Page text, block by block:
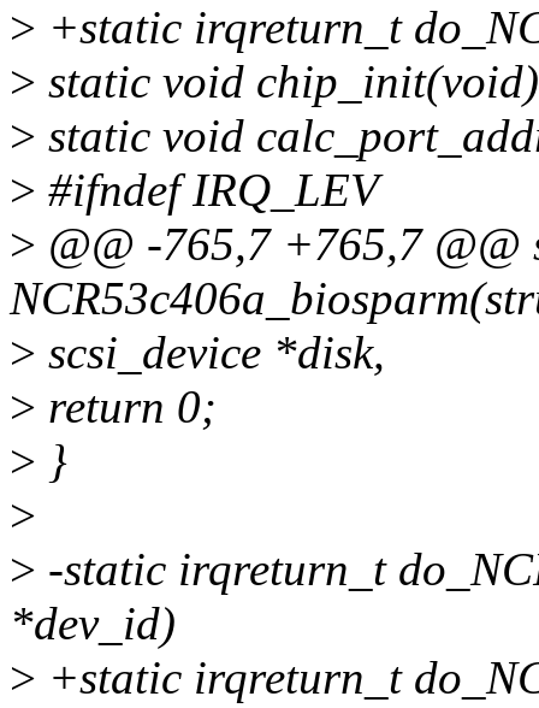
> +static irqreturn_t
> static void
> static void
> #ifndef IRQ_LEV
> @@ -765,7 +765,7 @@
> scsi_device *disk,
> return 0;
> }
>
> -static irqreturn_t
*dev_id)
> +static irqreturn_t